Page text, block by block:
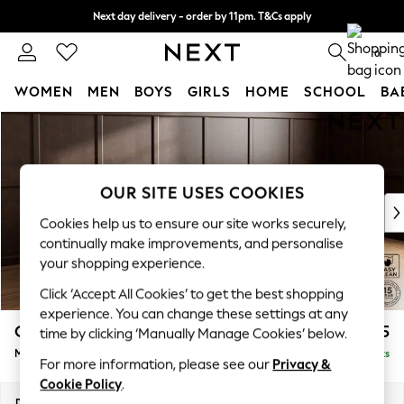
Skip to Main Content
Next day delivery - order by 11pm. T&Cs apply
Split the cost with pay in 3. Find out more 0
WOMEN MEN BOYS GIRLS HOME SCHOOL
WOMEN
New In & Trending
New: This Week
Top Picks
Trending on Social
Polka Dots
Summer Textures
Blues & Chambrays
Chocolate Brown
Linen Collection
Summer Whites
Gosford II Deep Sit £2,625
Medium Sofa Chaise - Right Hand Delivered in 9 Weeks
OUR SITE USES COOKIES
Cookies help us to ensure our site works securely,
continually make improvements, and personalise
your shopping experience.
Click ‘Accept All Cookies’ to get the best shopping
experience. You can change these settings at any
time by clicking ‘Manually Manage Cookies’ below.
For more information, please see our Privacy &
Cookie Policy.